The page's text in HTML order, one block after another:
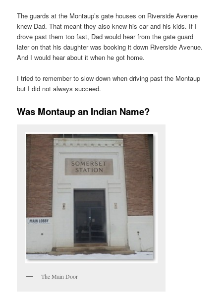
The guards at the Montaup’s gate houses on Riverside Avenue
knew Dad. That meant they also knew his car and his kids. If I
drove past them too fast, Dad would hear from the gate guard
later on that his daughter was booking it down Riverside Avenue.
And I would hear about it when he got home.
I tried to remember to slow down when driving past the Montaup
but I did not always succeed.
Was Montaup an Indian Name?
The Main Door